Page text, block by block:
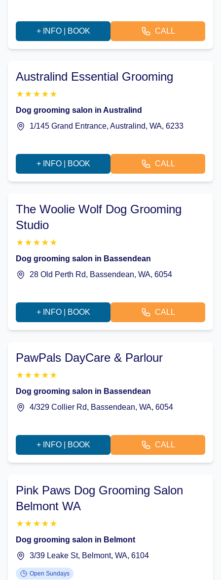
+ INFO | BOOK CALL
Australind Essential Grooming
★ ★ ★ ★ ★
Dog grooming salon in Australind
1/145 Grand Entrance, Australind, WA, 6233
+ INFO | BOOK CALL
The Woolie Wolf Dog Grooming
Studio
★ ★ ★ ★ ★
Dog grooming salon in Bassendean
28 Old Perth Rd, Bassendean, WA, 6054
+ INFO | BOOK CALL
PawPals DayCare & Parlour
★ ★ ★ ★ ★
Dog grooming salon in Bassendean
4/329 Collier Rd, Bassendean, WA, 6054
+ INFO | BOOK CALL
Pink Paws Dog Grooming Salon
Belmont WA
★ ★ ★ ★ ★
Dog grooming salon in Belmont
3/39 Leake St, Belmont, WA, 6104
Open Sundays